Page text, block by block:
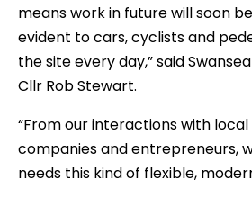
means work in future will soon
evident to cars, cyclists and
the site every day,” said
Cllr Rob Stewart.
“From our interactions with local
companies and entrepreneurs,
needs this kind of flexible,